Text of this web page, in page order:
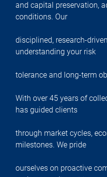
and capital preservation,
conditions. Our
disciplined, research-
understanding your risk
tolerance and long-term
With over 45 years of
has guided clients
through market cycles,
milestones. We pride
ourselves on proactive